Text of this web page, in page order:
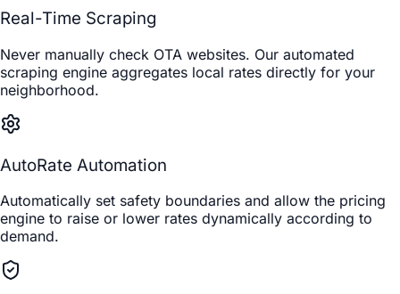
Real-Time Scraping
Never manually check OTA websites. Our automated
scraping engine aggregates local rates directly for your
neighborhood.
AutoRate Automation
Automatically set safety boundaries and allow the pricing
engine to raise or lower rates dynamically according to
demand.